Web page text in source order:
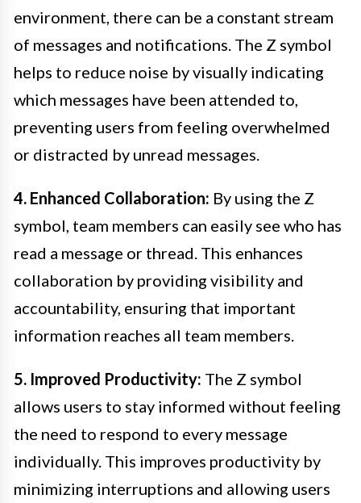
environment, there can be a constant stream
of messages and notifications. The Z symbol
helps to reduce noise by visually indicating
which messages have been attended to,
preventing users from feeling overwhelmed
or distracted by unread messages.
4. Enhanced Collaboration: By using the Z
symbol, team members can easily see who has
read a message or thread. This enhances
collaboration by providing visibility and
accountability, ensuring that important
information reaches all team members.
5. Improved Productivity: The Z symbol
allows users to stay informed without feeling
the need to respond to every message
individually. This improves productivity by
minimizing interruptions and allowing users